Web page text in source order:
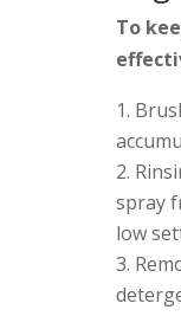
To
spray
low